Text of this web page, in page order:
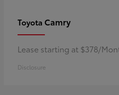
Toyota Camry
Lease starting at $378/
Disclosure